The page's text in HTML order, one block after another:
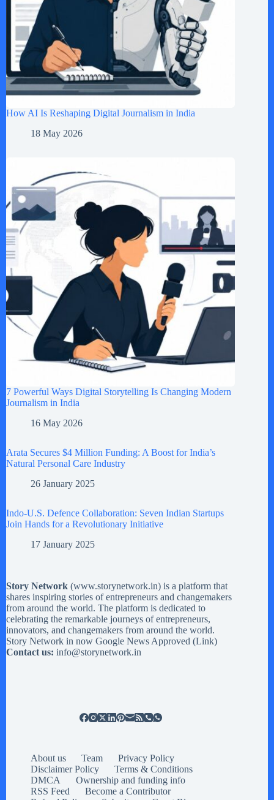
How AI Is Reshaping Digital Journalism in India
18 May 2026
7 Powerful Ways Digital Storytelling Is Changing Modern
Journalism in India
16 May 2026
Arata Secures $4 Million Funding: A Boost for India’s
Natural Personal Care Industry
26 January 2025
Indo-U.S. Defence Collaboration: Seven Indian Startups
Join Hands for a Revolutionary Initiative
17 January 2025
Story Network (www.storynetwork.in) is a platform that
shares inspiring stories of entrepreneurs and changemakers
from around the world. The platform is dedicated to
celebrating the remarkable journeys of entrepreneurs,
innovators, and changemakers from around the world.
Story Network in now Google News Approved (Link)
Contact us: info@storynetwork.in
About us Team
Privacy Policy
Disclaimer Policy
Terms & Conditions
DMCA
Ownership and funding info
RSS Feed
Become a Contributor